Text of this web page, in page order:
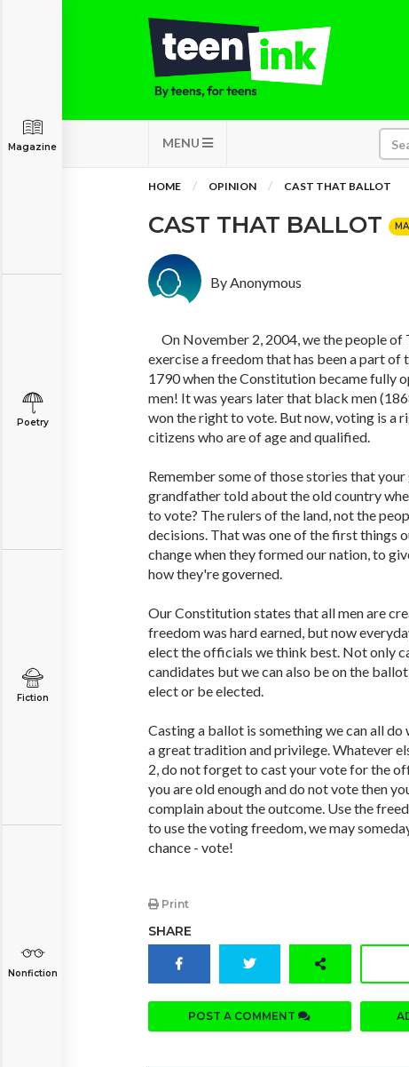
MENU
Magazine
Poetry
Fiction
Nonfiction
HOME OPINION CAST THAT BALLOT
CAST THAT BALLOT
By Anonymous
On November 2, 2004, we the people of
exercise a freedom that has been a part of
1790 when the Constitution became fully
men! It was years later that black men
won the right to vote. But now, voting is a
citizens who are of age and qualified.
Remember some of those stories that
grandfather told about the old country
to vote? The rulers of the land, not the
decisions. That was one of the first things
change when they formed our nation, to
how they're governed.
Our Constitution states that all men are
freedom was hard earned, but now
elect the officials we think best. Not only
candidates but we can also be on the
elect or be elected.
Casting a ballot is something we can all do
a great tradition and privilege. Whatever
2, do not forget to cast your vote for the
you are old enough and do not vote then
complain about the outcome. Use the
to use the voting freedom, we may
chance - vote!
Print
SHARE
POST A COMMENT